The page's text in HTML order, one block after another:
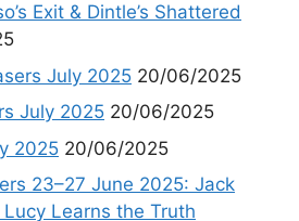
Exit & Dintle’s Shattered
July 2025 20/06/2025
July 2025 20/06/2025
2025 20/06/2025
23–27 June 2025: Jack
Learns the Truth